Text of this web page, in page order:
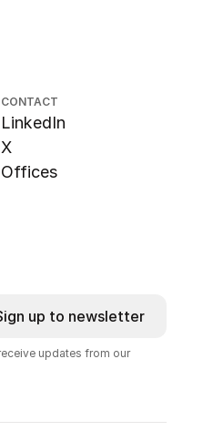
CONTACT
LinkedIn
X
Offices
up to newsletter
updates from our